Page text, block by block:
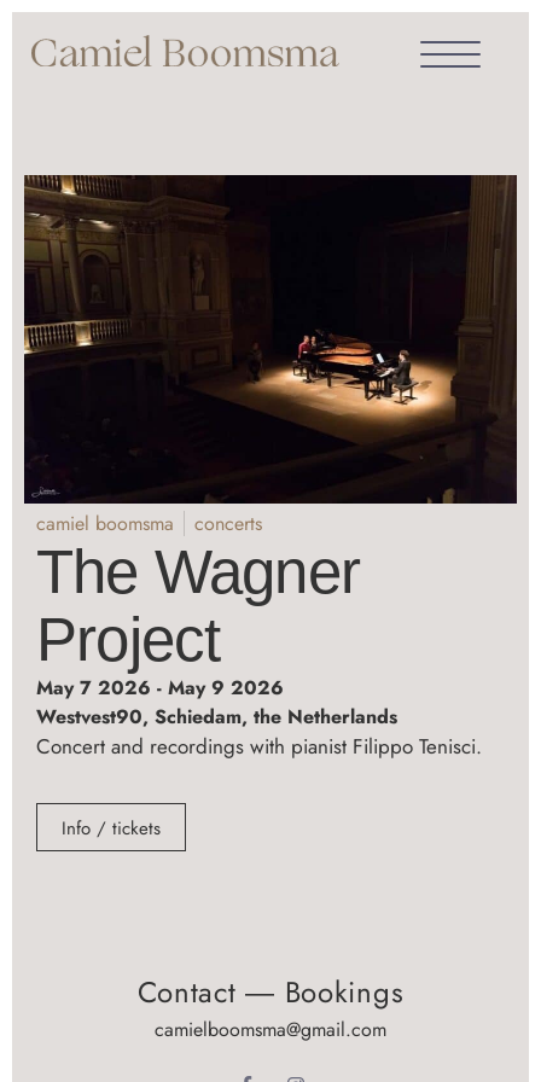
camiel boomsma concerts
The Wagner
Project
May 7 2026 - May 9 2026
Westvest90, Schiedam, the Netherlands
Concert and recordings with pianist Filippo Tenisci.
Info / tickets
Contact ― Bookings
camielboomsma@gmail.com